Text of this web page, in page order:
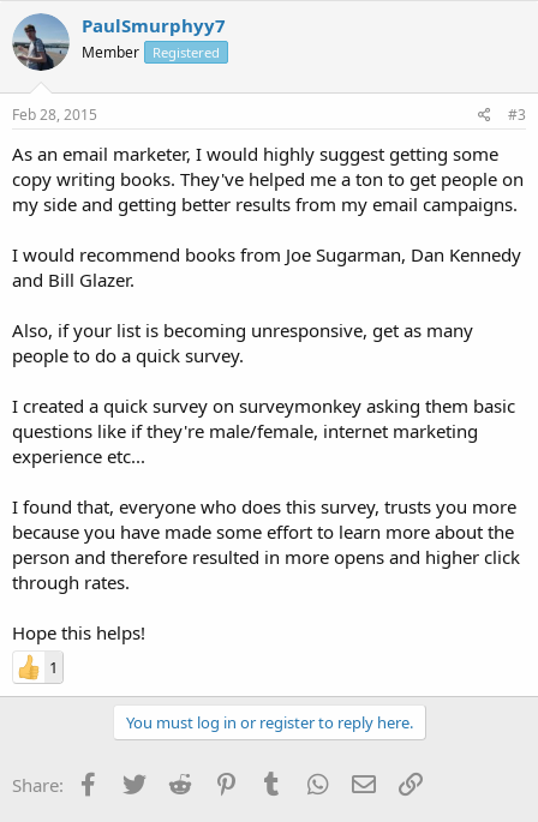
PaulSmurphyy7
Member Registered
Feb 28, 2015 #3
As an email marketer, I would highly suggest getting some
copy writing books. They've helped me a ton to get people on
my side and getting better results from my email campaigns.
I would recommend books from Joe Sugarman, Dan Kennedy
and Bill Glazer.
Also, if your list is becoming unresponsive, get as many
people to do a quick survey.
I created a quick survey on surveymonkey asking them basic
questions like if they're male/female, internet marketing
experience etc...
I found that, everyone who does this survey, trusts you more
because you have made some effort to learn more about the
person and therefore resulted in more opens and higher click
through rates.
Hope this helps!
1
You must log in or register to reply here.
Share: Facebook
TwitterReddit PinterestTumblrWhatsApp
EmailLink